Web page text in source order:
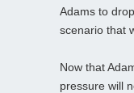
Adams to
scenario that
Now that
pressure will